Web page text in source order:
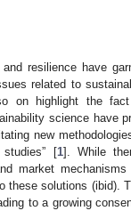
resilience have
related to
on highlight the
science have
new
[1]. While
market
solutions (ibid).
to a growing